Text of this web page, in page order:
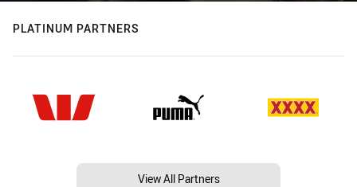
PLATINUM PARTNERS
View All Partners